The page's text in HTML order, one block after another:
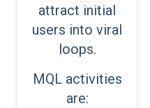
attract initial
users into viral
loops.
MQL activities
are: